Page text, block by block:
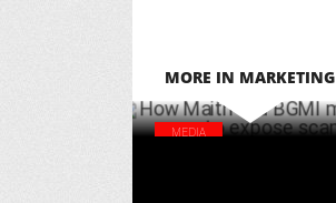
MORE IN MARKETING
MEDIA